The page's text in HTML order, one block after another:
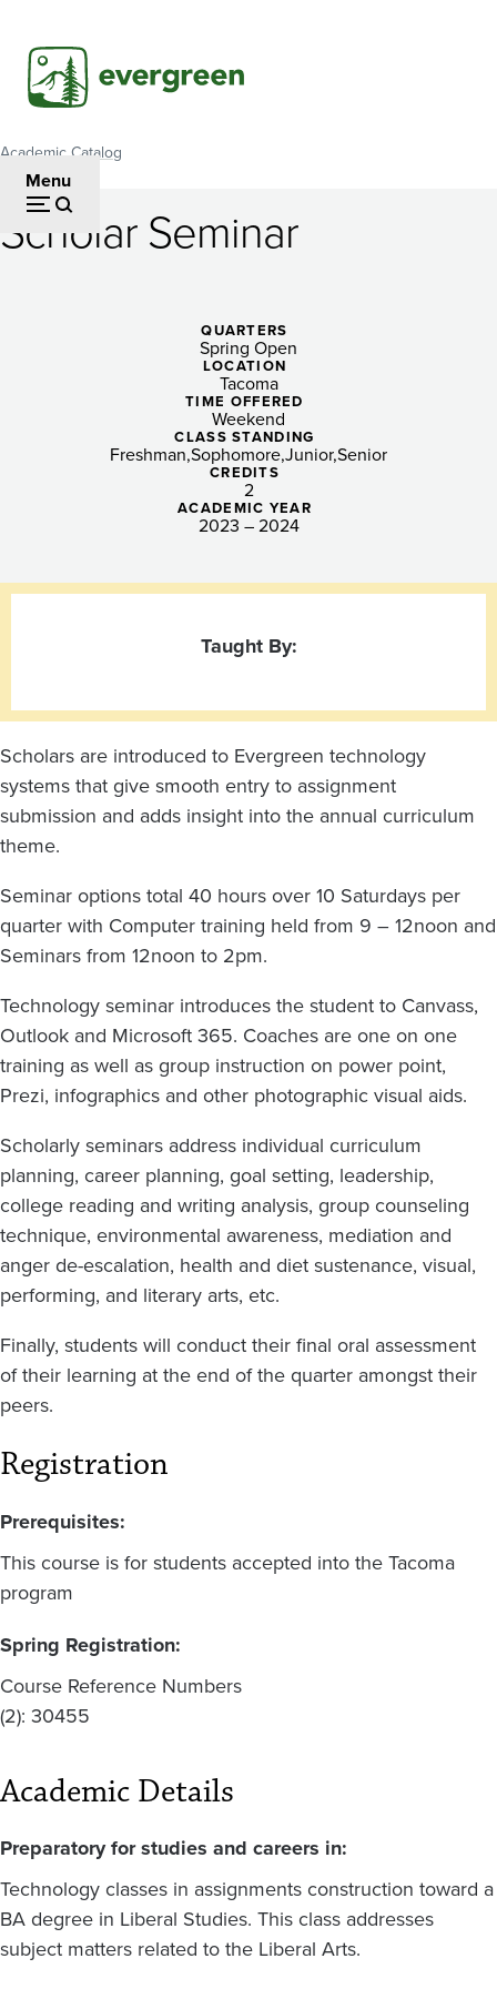
main
content
Menu
Breadcrumb
Academic Catalog
Scholar
Scholar Seminar
QUARTERS
Spring Open
LOCATION
Tacoma
TIME OFFERED
Weekend
CLASS STANDING
Freshman SophomoreJuniorSenior
CREDITS
2
ACADEMIC YEAR
2023 – 2024
Taught By:
Scholars are introduced to Evergreen technology
systems that give smooth entry to assignment
submission and adds insight into the annual curriculum
theme.
Seminar options total 40 hours over 10 Saturdays per
quarter with Computer training held from 9 – 12noon and
Seminars from 12noon to 2pm.
Technology seminar introduces the student to Canvass,
Outlook and Microsoft 365. Coaches are one on one
training as well as group instruction on power point,
Prezi, infographics and other photographic visual aids.
Scholarly seminars address individual curriculum
planning, career planning, goal setting, leadership,
college reading and writing analysis, group counseling
technique, environmental awareness, mediation and
anger de-escalation, health and diet sustenance, visual,
performing, and literary arts, etc.
Finally, students will conduct their final oral assessment
of their learning at the end of the quarter amongst their
peers.
Registration
Prerequisites:
This course is for students accepted into the Tacoma
program
Spring Registration:
Course Reference Numbers
(2): 30455
Academic Details
Preparatory for studies and careers in:
Technology classes in assignments construction toward a
BA degree in Liberal Studies. This class addresses
subject matters related to the Liberal Arts.